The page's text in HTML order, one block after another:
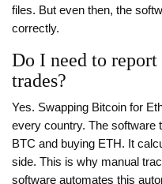
files. But even then, the
correctly.
Do I need to
trades?
Yes. Swapping Bitcoin for
every country. The software
BTC and buying ETH. It
side. This is why manual
software automates this